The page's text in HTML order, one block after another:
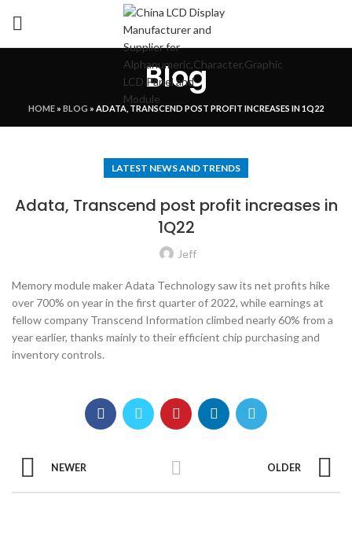
Blog
HOME » BLOG » ADATA, TRANSCEND POST PROFIT INCREASES IN 1Q22
LATEST NEWS AND TRENDS
Adata, Transcend post profit increases in
1Q22
Jeff
Memory module maker Adata Technology saw its net profits hike
over 700% on year in the first quarter of 2022, while earnings at
fellow company Transcend Information climbed nearly 60% from a
year earlier, thanks mainly to their efficient chip purchasing and
inventory controls.
NEWER OLDER